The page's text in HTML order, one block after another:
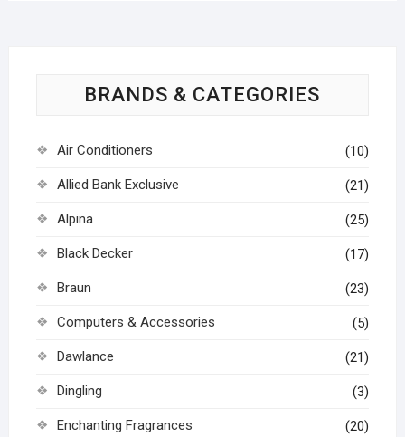
BRANDS & CATEGORIES
Air Conditioners (10)
Allied Bank Exclusive (21)
Alpina (25)
Black Decker (17)
Braun (23)
Computers & Accessories (5)
Dawlance (21)
Dingling (3)
Enchanting Fragrances (20)